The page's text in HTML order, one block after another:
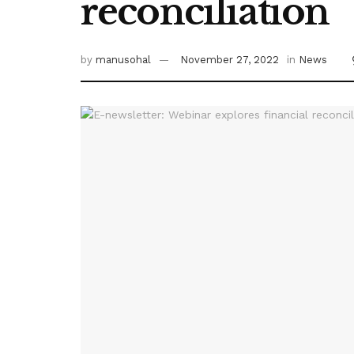
reconciliation
by manusohal November 27, 2022 in News